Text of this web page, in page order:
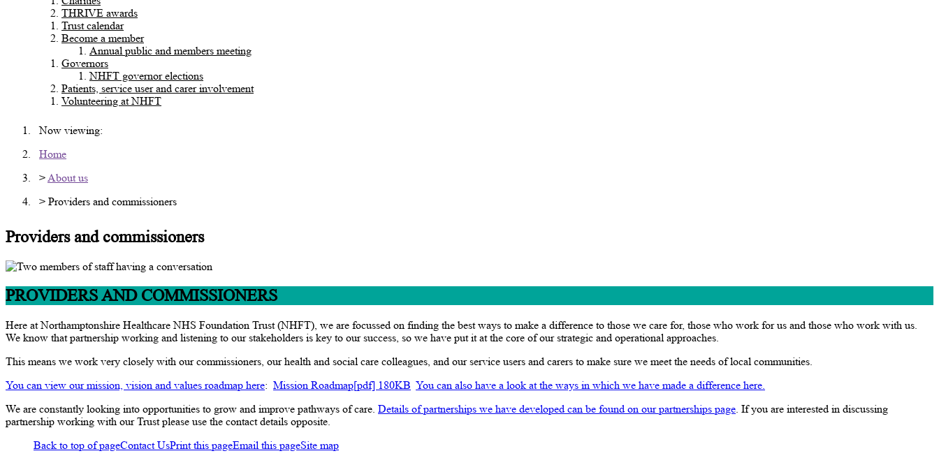
THRIVE awards
Trust calendar
Become a member
Annual public and members meeting
Governors
NHFT governor elections
Patients, service user and carer involvement
Volunteering at NHFT
Now viewing:
Home
> About us
> Providers and commissioners
Providers and commissioners
PROVIDERS AND COMMISSIONERS
Here at Northamptonshire Healthcare NHS Foundation Trust (NHFT), we are focussed on finding the best ways to make a difference to those we care for, those who work for us and those who work with us.
We know that partnership working and listening to our stakeholders is key to our success, so we have put it at the core of our strategic and operational approaches.
This means we work very closely with our commissioners, our health and social care colleagues, and our service users and carers to make sure we meet the needs of local communities.
You can view our mission, vision and values roadmap here: Mission Roadmap[pdf] 180KB You can also have a look at the ways in which we have made a difference here.
We are constantly looking into opportunities to grow and improve pathways of care. Details of partnerships we have developed can be found on our partnerships page . If you are interested in discussing
partnership working with our Trust please use the contact details opposite.
Back to top of pageContact UsPrint this pageEmail this pageSite map